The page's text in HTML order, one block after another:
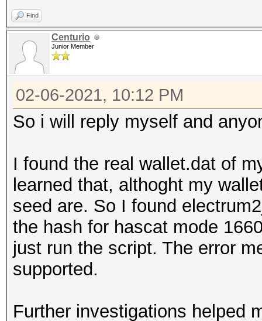
Find
Centurio
Junior Member
02-06-2021, 10:12 PM
So i will reply myself and
I found the real wallet.dat of
learned that, althoght my
seed are. So I found
the hash for hascat mode
just run the script. The error
supported.
Further investigations helped